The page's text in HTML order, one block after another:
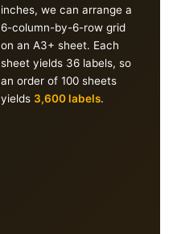
inches, we can arrange a
6-column-by-6-row grid
on an A3+ sheet. Each
sheet yields 36 labels, so
an order of 100 sheets
yields 3,600 labels.